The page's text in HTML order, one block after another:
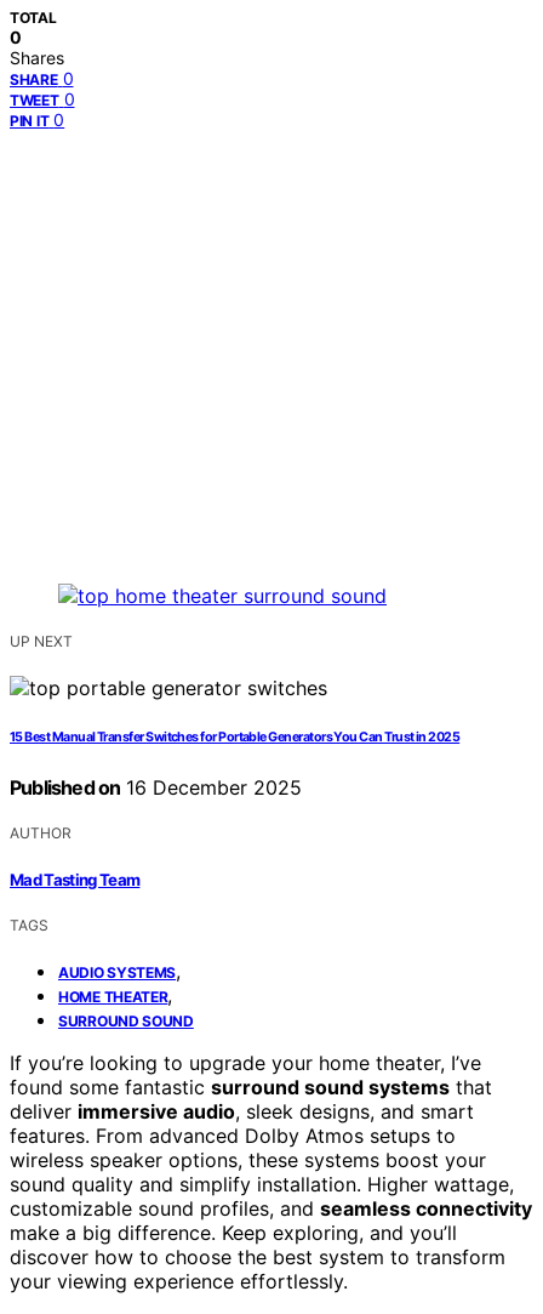
TOTAL
0
Shares
SHARE 0
TWEET 0
PIN IT 0
UP NEXT
15 Best Manual Transfer Switches for Portable Generators You Can Trust in 2025
Published on 16 December 2025
AUTHOR
Mad Tasting Team
TAGS
AUDIO SYSTEMS,
HOME THEATER,
SURROUND SOUND
If you’re looking to upgrade your home theater, I’ve
found some fantastic surround sound systems that
deliver immersive audio, sleek designs, and smart
features. From advanced Dolby Atmos setups to
wireless speaker options, these systems boost your
sound quality and simplify installation. Higher wattage,
customizable sound profiles, and seamless connectivity
make a big difference. Keep exploring, and you’ll
discover how to choose the best system to transform
your viewing experience effortlessly.